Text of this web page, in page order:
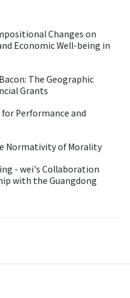
Changes on
Economic Well-being in
The Geographic
Grants
Performance and
Normativity of Morality
- wei's Collaboration
with the Guangdong